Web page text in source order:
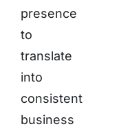
presence
to
translate
into
consistent
business